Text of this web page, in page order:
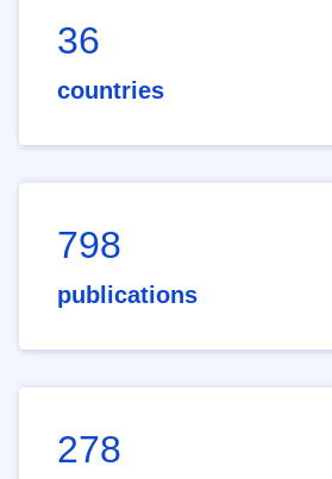
36
countries
798
publications
278